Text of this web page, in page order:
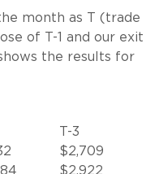
month as T (trade
of T-1 and our exit
the results for
T-3
$2,709
$2,922